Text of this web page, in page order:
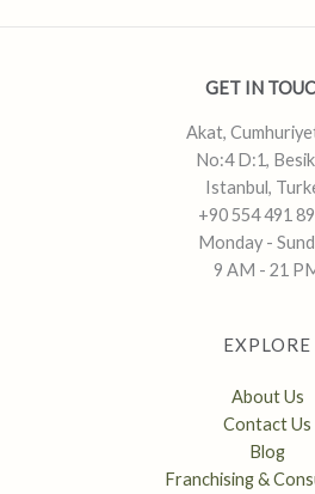
GET IN
Akat,
No:4 D:1,
Istanbul,
+90 554 491
Monday -
9 AM - 21
EXPLORE
About Us
Contact Us
Blog
Franchising &